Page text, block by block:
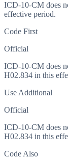
ICD-10-CM does
effective period.
Code First
Official
ICD-10-CM does
H02.834 in this
Use Additional
Official
ICD-10-CM does
H02.834 in this
Code Also